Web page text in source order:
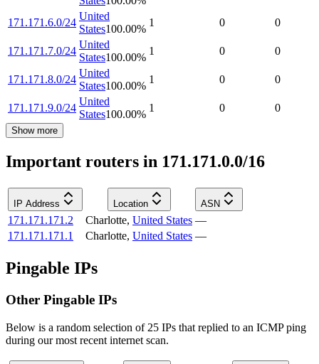
171.171.6.0/24
United
States100.00%
1 0 0
171.171.7.0/24
United
States100.00%
1 0 0
171.171.8.0/24
United
States100.00%
1 0 0
171.171.9.0/24
United
States100.00%
1 0 0
Show more
Important routers in 171.171.0.0/16
IP Address Location ASN
171.171.171.2 Charlotte, United States —
171.171.171.1
Charlotte, United States —
Pingable IPs
Other Pingable IPs
Below is a random selection of 25 IPs that replied to an ICMP ping
during our most recent internet scan.